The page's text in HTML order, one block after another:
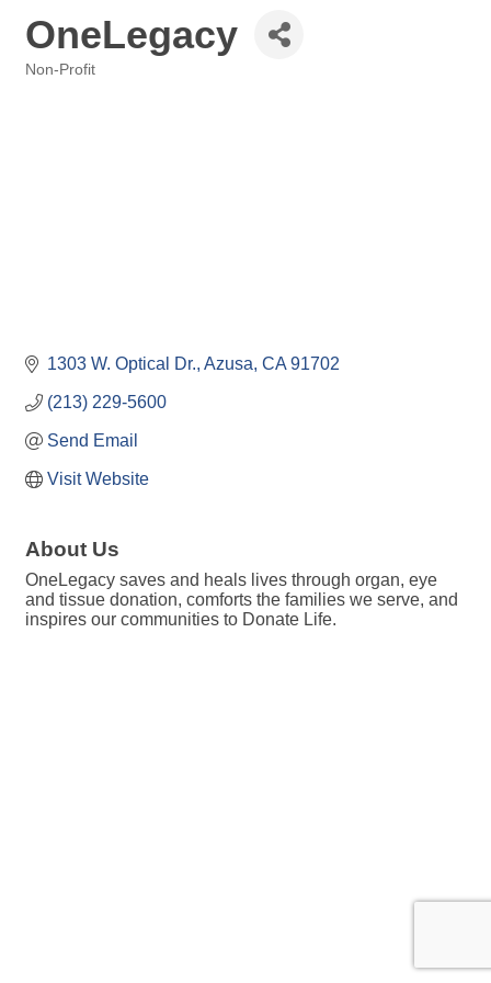
OneLegacy
Non-Profit
1303 W. Optical Dr. Azusa CA 91702
(213) 229-5600
Send Email
Visit Website
About Us
OneLegacy saves and heals lives through organ, eye
and tissue donation, comforts the families we serve, and
inspires our communities to Donate Life.